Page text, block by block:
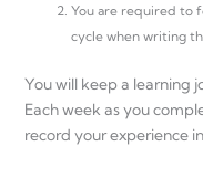
You are required to
cycle when writing
You will keep a learning
Each week as you
record your experience